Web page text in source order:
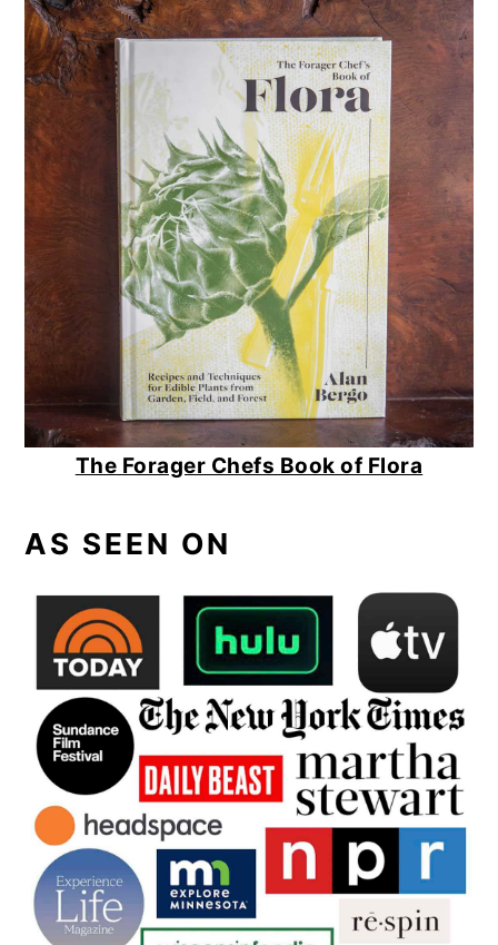
The Forager Chefs Book of Flora
AS SEEN ON